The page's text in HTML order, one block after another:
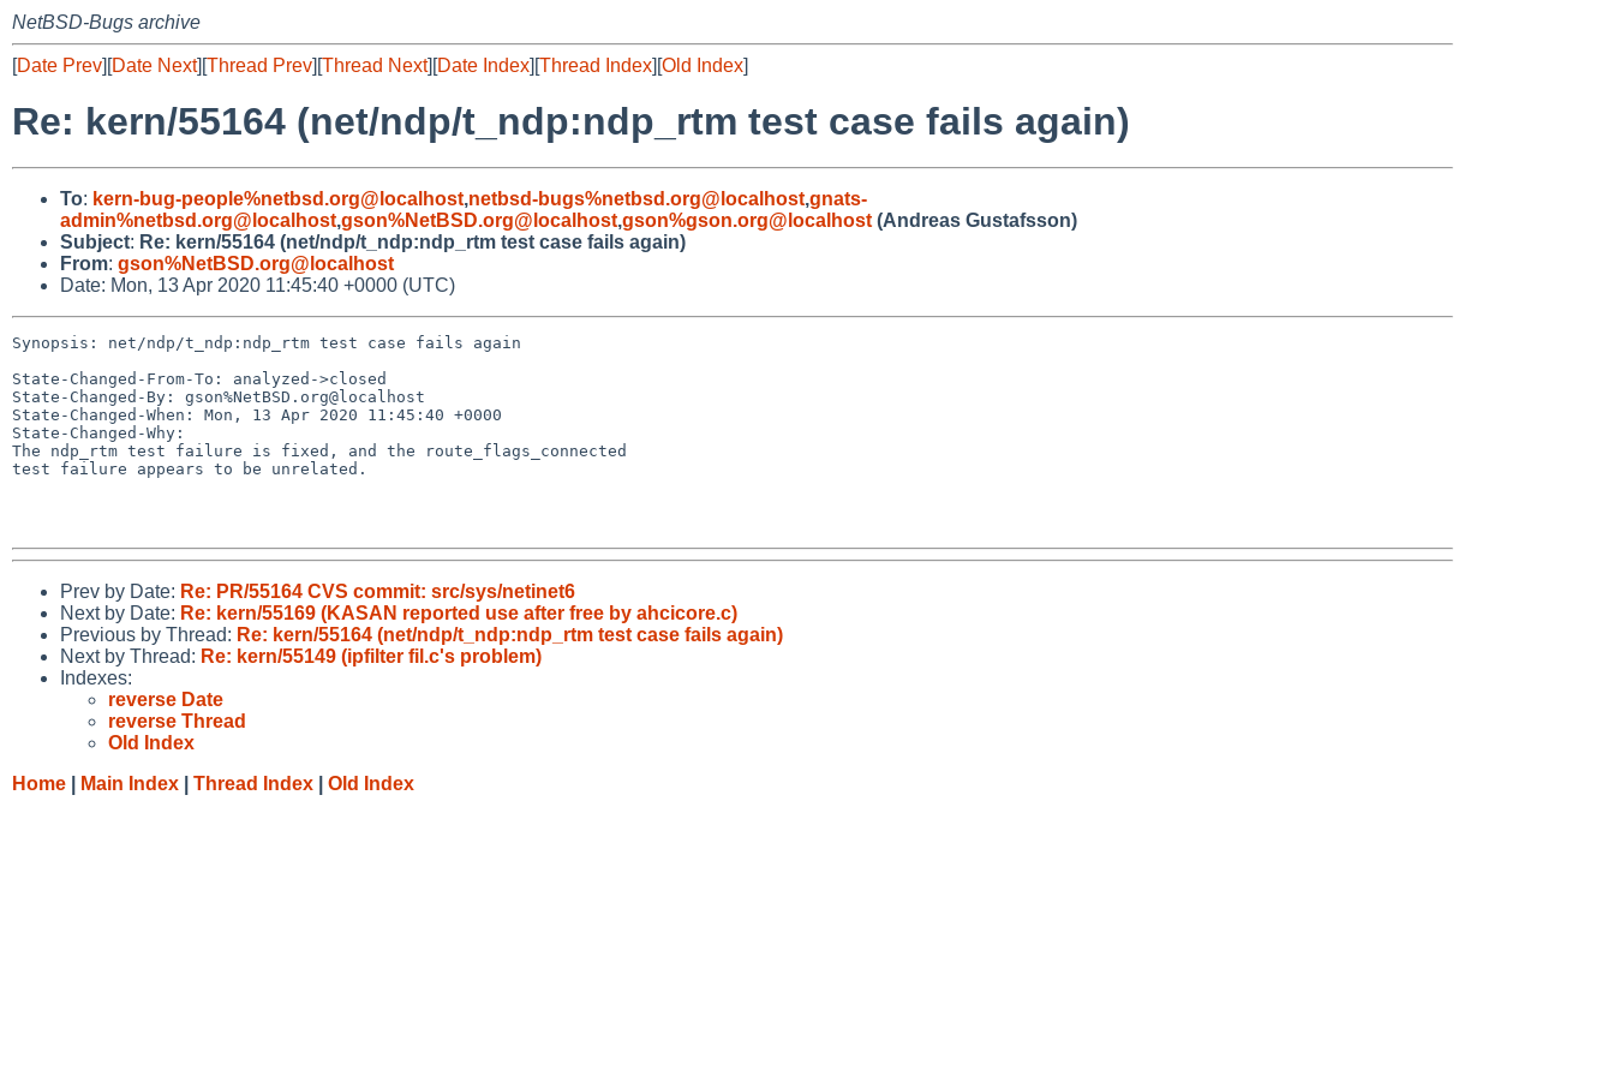
NetBSD-Bugs archive
[Date Prev][Date Next][Thread Prev][Thread Next][Date Index][Thread Index][Old Index]
Re: kern/55164 (net/ndp/t_ndp:ndp_rtm test case fails again)
To: kern-bug-people%netbsd.org@localhost,netbsd-bugs%netbsd.org@localhost,gnats-
admin%netbsd.org@localhost,gson%NetBSD.org@localhost,gson%gson.org@localhost (Andreas Gustafsson)
Subject: Re: kern/55164 (net/ndp/t_ndp:ndp_rtm test case fails again)
From: gson%NetBSD.org@localhost
Date: Mon, 13 Apr 2020 11:45:40 +0000 (UTC)
Synopsis: net/ndp/t_ndp:ndp_rtm test case fails again
State-Changed-From-To: analyzed->closed
State-Changed-By: gson%NetBSD.org@localhost
State-Changed-When: Mon, 13 Apr 2020 11:45:40 +0000
State-Changed-Why:
The ndp_rtm test failure is fixed, and the route_flags_connected
test failure appears to be unrelated.
Prev by Date: Re: PR/55164 CVS commit: src/sys/netinet6
Next by Date: Re: kern/55169 (KASAN reported use after free by ahcicore.c)
Previous by Thread: Re: kern/55164 (net/ndp/t_ndp:ndp_rtm test case fails again)
Next by Thread: Re: kern/55149 (ipfilter fil.c's problem)
Indexes:
reverse Date
reverse Thread
Old Index
Home
Main Index Thread Index Old Index